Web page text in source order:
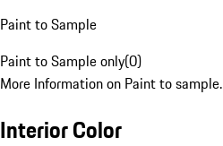
Paint to Sample
Paint to Sample only(0)
More Information on Paint to sample.
Interior Color